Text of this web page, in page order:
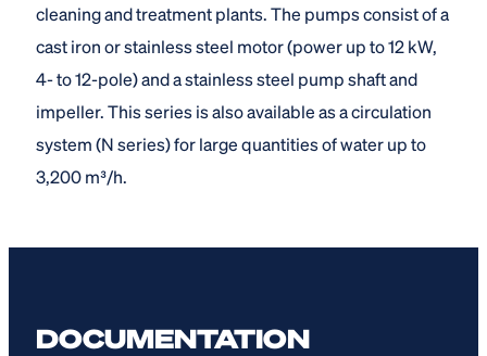
cleaning and treatment plants. The pumps consist of a
cast iron or stainless steel motor (power up to 12 kW,
4- to 12-pole) and a stainless steel pump shaft and
impeller. This series is also available as a circulation
system (N series) for large quantities of water up to
3,200 m³/h.
DOCUMENTATION